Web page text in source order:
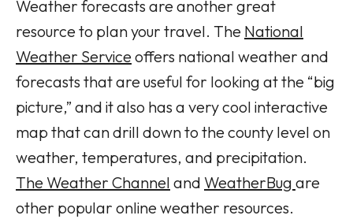
Weather forecasts are another great
resource to plan your travel. The National
Weather Serviceoffers national weather and
forecasts that are useful for looking at the “big
picture,” and it also has a very cool interactive
map that can drill down to the county level on
weather, temperatures, and precipitation.
The Weather Channel and WeatherBug are
other popular online weather resources.